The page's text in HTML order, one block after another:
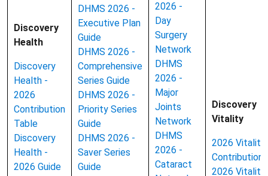
Discovery
Health
Discovery
Health -
2026
Contribution
Table
Discovery
Health -
2026 Guide
DHMS 2026 -
Executive Plan
Guide
DHMS 2026 -
Comprehensive
Series Guide
DHMS 2026 -
Priority Series
Guide
DHMS 2026 -
Saver Series
Guide
2026 -
Day
Surgery
Network
DHMS
2026 -
Major
Joints
Network
DHMS
2026 -
Cataract
Discovery
Vitality
2026 Vitality
Contributions
2026 Vitality